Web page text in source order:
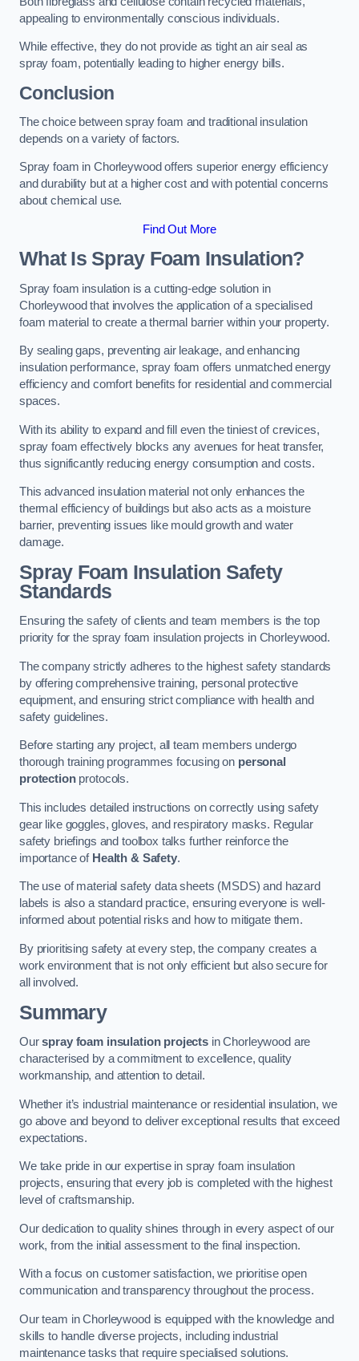
appealing to environmentally conscious individuals.
While effective, they do not provide as tight an air seal as
spray foam, potentially leading to higher energy bills.
Conclusion
The choice between spray foam and traditional insulation
depends on a variety of factors.
Spray foam in Chorleywood offers superior energy efficiency
and durability but at a higher cost and with potential concerns
about chemical use.
Find Out More
What Is Spray Foam Insulation?
Spray foam insulation is a cutting-edge solution in
Chorleywood that involves the application of a specialised
foam material to create a thermal barrier within your property.
By sealing gaps, preventing air leakage, and enhancing
insulation performance, spray foam offers unmatched energy
efficiency and comfort benefits for residential and commercial
spaces.
With its ability to expand and fill even the tiniest of crevices,
spray foam effectively blocks any avenues for heat transfer,
thus significantly reducing energy consumption and costs.
This advanced insulation material not only enhances the
thermal efficiency of buildings but also acts as a moisture
barrier, preventing issues like mould growth and water
damage.
Spray Foam Insulation Safety
Standards
Ensuring the safety of clients and team members is the top
priority for the spray foam insulation projects in Chorleywood.
The company strictly adheres to the highest safety standards
by offering comprehensive training, personal protective
equipment, and ensuring strict compliance with health and
safety guidelines.
Before starting any project, all team members undergo
thorough training programmes focusing on personal
protectionprotocols.
This includes detailed instructions on correctly using safety
gear like goggles, gloves, and respiratory masks. Regular
safety briefings and toolbox talks further reinforce the
importance of Health & Safety.
The use of material safety data sheets (MSDS) and hazard
labels is also a standard practice, ensuring everyone is well-
informed about potential risks and how to mitigate them.
By prioritising safety at every step, the company creates a
work environment that is not only efficient but also secure for
all involved.
Summary
Ourspray foam insulation projects in Chorleywood are
characterised by a commitment to excellence, quality
workmanship, and attention to detail.
Whether it’s industrial maintenance or residential insulation, we
go above and beyond to deliver exceptional results that exceed
expectations.
We take pride in our expertise in spray foam insulation
projects, ensuring that every job is completed with the highest
level of craftsmanship.
Our dedication to quality shines through in every aspect of our
work, from the initial assessment to the final inspection.
With a focus on customer satisfaction, we prioritise open
communication and transparency throughout the process.
Our team in Chorleywood is equipped with the knowledge and
skills to handle diverse projects, including industrial
maintenance tasks that require specialised solutions.